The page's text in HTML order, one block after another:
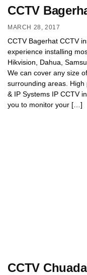
CCTV
MARCH 28, 2017
CCTV Bagerhat CCTV
experience installing
Hikvision, Dahua,
We can cover any size
surrounding areas.
& IP Systems IP CCTV
you to monitor your […]
CCTV